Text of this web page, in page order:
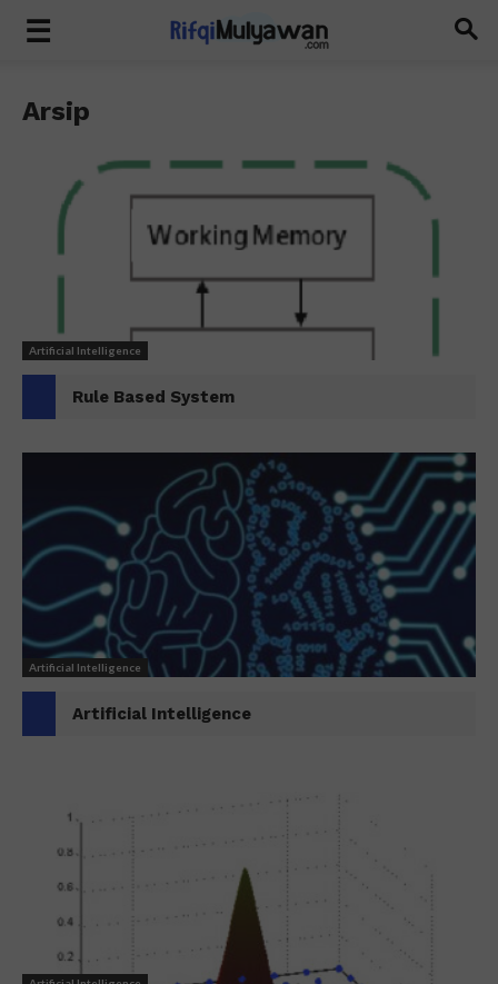
Arsip
Artificial Intelligence
Rule Based System
Artificial Intelligence
Artificial Intelligence